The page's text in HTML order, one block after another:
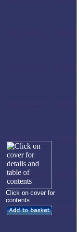
Click on cover for
contents